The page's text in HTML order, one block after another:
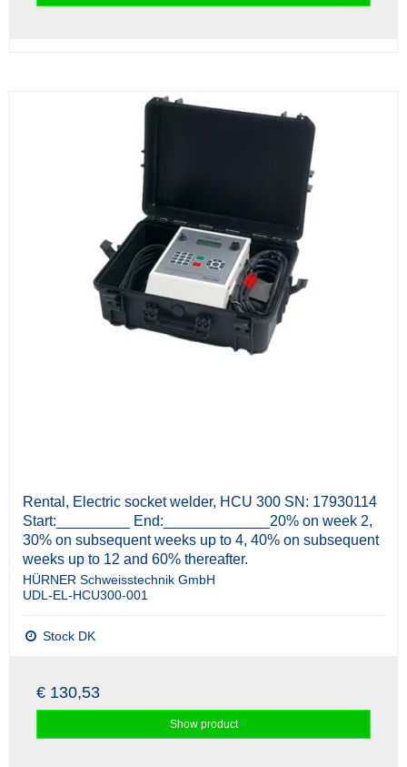
Rental, Electric socket welder, HCU 300 SN: 17930114
Start:_________ End:_____________20% on week 2,
30% on subsequent weeks up to 4, 40% on subsequent
weeks up to 12 and 60% thereafter.
HÜRNER Schweisstechnik GmbH
UDL-EL-HCU300-001
Stock DK
€ 130,53
Show product